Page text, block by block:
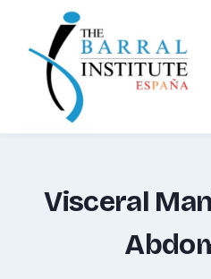
content
Visceral